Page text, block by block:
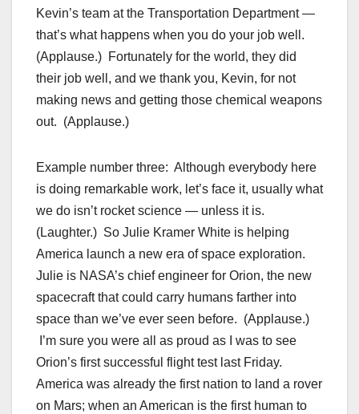
Kevin’s team at the Transportation Department —
that’s what happens when you do your job well.
(Applause.) Fortunately for the world, they did
their job well, and we thank you, Kevin, for not
making news and getting those chemical weapons
out. (Applause.)
Example number three: Although everybody here
is doing remarkable work, let’s face it, usually what
we do isn’t rocket science — unless it is.
(Laughter.) So Julie Kramer White is helping
America launch a new era of space exploration.
Julie is NASA’s chief engineer for Orion, the new
spacecraft that could carry humans farther into
space than we’ve ever seen before. (Applause.)
I’m sure you were all as proud as I was to see
Orion’s first successful flight test last Friday.
America was already the first nation to land a rover
on Mars; when an American is the first human to